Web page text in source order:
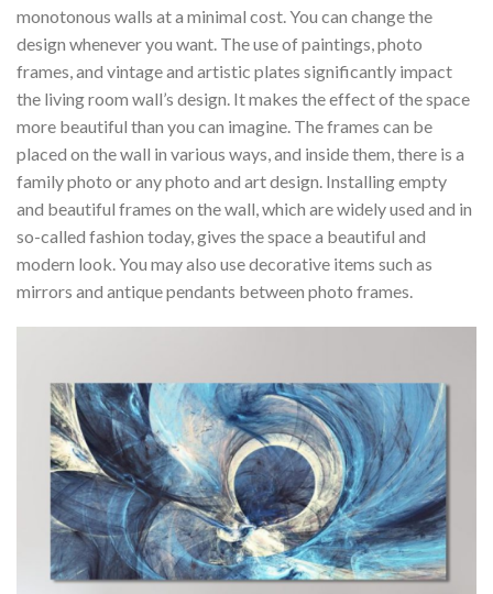
monotonous walls at a minimal cost. You can change the
design whenever you want. The use of paintings, photo
frames, and vintage and artistic plates significantly impact
the living room wall’s design. It makes the effect of the space
more beautiful than you can imagine. The frames can be
placed on the wall in various ways, and inside them, there is a
family photo or any photo and art design. Installing empty
and beautiful frames on the wall, which are widely used and in
so-called fashion today, gives the space a beautiful and
modern look. You may also use decorative items such as
mirrors and antique pendants between photo frames.